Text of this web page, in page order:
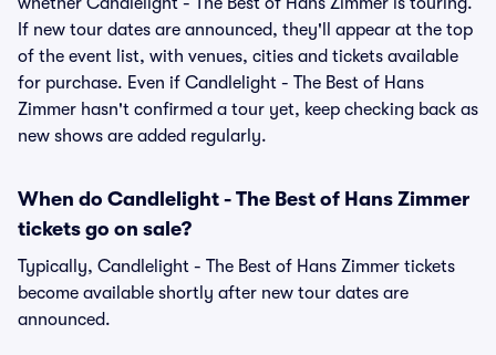
If new tour dates are announced, they'll appear at the top
of the event list, with venues, cities and tickets available
for purchase. Even if Candlelight - The Best of Hans
Zimmer hasn't confirmed a tour yet, keep checking back as
new shows are added regularly.
When do Candlelight - The Best of Hans Zimmer
tickets go on sale?
Typically, Candlelight - The Best of Hans Zimmer tickets
become available shortly after new tour dates are
announced.